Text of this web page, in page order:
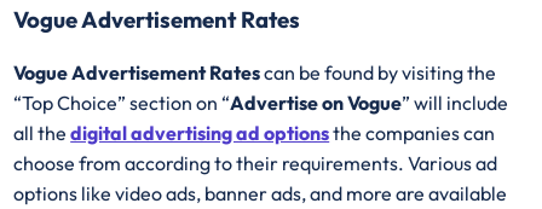
Vogue Advertisement Rates
Vogue Advertisement Ratescan be found by visiting the
“Top Choice” section on “Advertise on Vogue” will include
all thedigital advertising ad optionsthe companies can
choose from according to their requirements. Various ad
options like video ads, banner ads, and more are available